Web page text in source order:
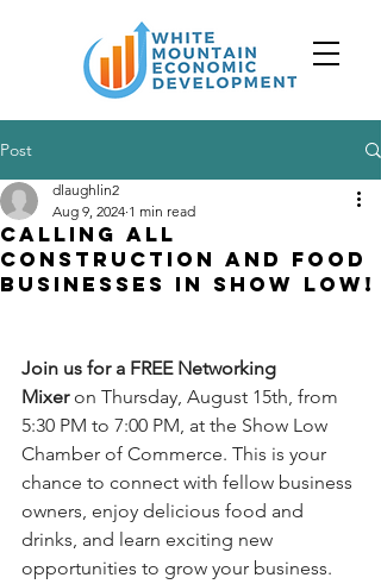
Post
Calling all
Construction and Food
Businesses in Show Low!
dlaughlin2
Aug 9, 2024 1 min read
Join us for a FREE Networking
Mixer on Thursday, August 15th, from
5:30 PM to 7:00 PM, at the Show Low
Chamber of Commerce. This is your
chance to connect with fellow business
owners, enjoy delicious food and
drinks, and learn exciting new
opportunities to grow your business.